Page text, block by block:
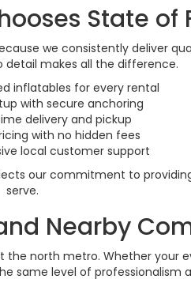
State of
we consistently deliver
makes all the difference.
inflatables for every rental
with secure anchoring
delivery and pickup
with no hidden fees
local customer support
our commitment to
serve.
Nearby
north metro. Whether your
same level of professionalism